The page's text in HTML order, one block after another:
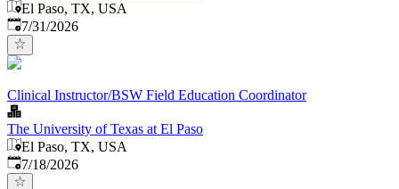
El Paso, TX, USA
Published:
7/31/2026
Clinical Instructor/BSW Field Education Coordinator
The University of Texas at El Paso
El Paso, TX, USA
Published:
7/18/2026